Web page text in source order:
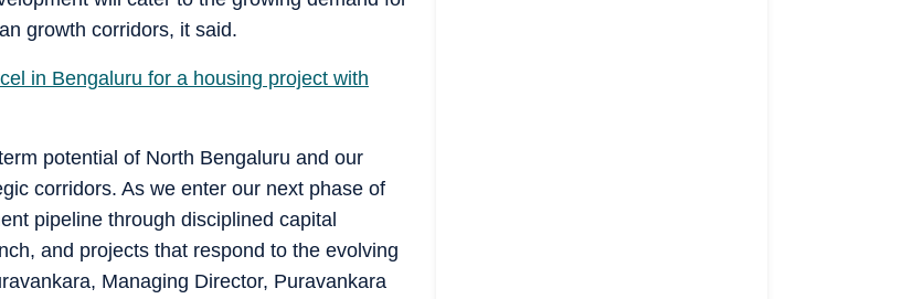
growth corridors, it said.
in Bengaluru for a housing project with
potential of North Bengaluru and our
corridors. As we enter our next phase of
pipeline through disciplined capital
and projects that respond to the evolving
Managing Director, Puravankara